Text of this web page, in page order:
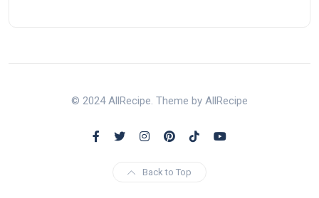
© 2024 AllRecipe. Theme by AllRecipe
Back to Top